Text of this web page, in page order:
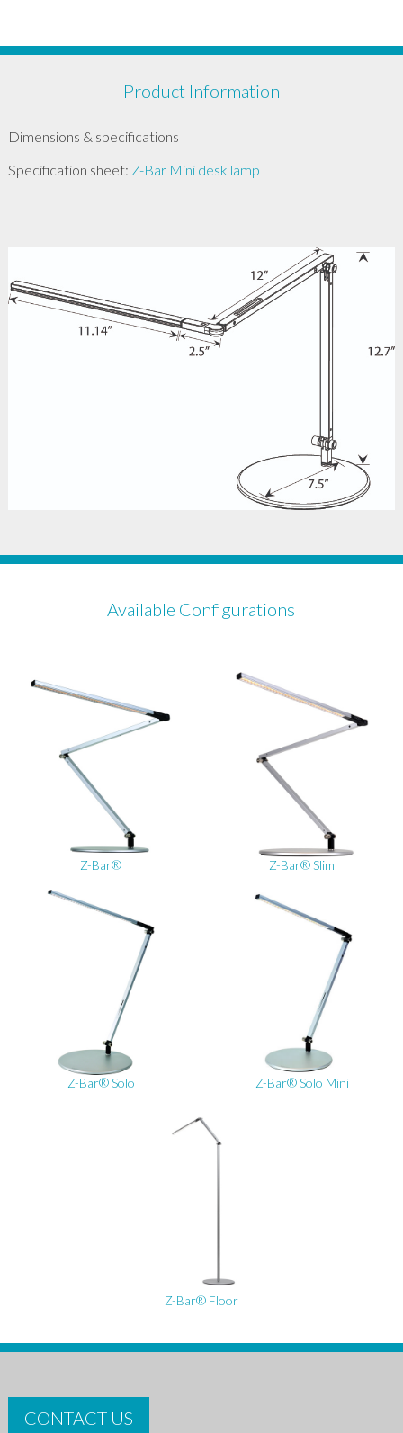
Product Information
Dimensions & specifications
Specification sheet: Z-Bar Mini desk lamp
Available Configurations
Z-Bar® Z-Bar® Slim
Z-Bar® Solo Z-Bar® Solo Mini
Z-Bar® Floor
CONTACT US